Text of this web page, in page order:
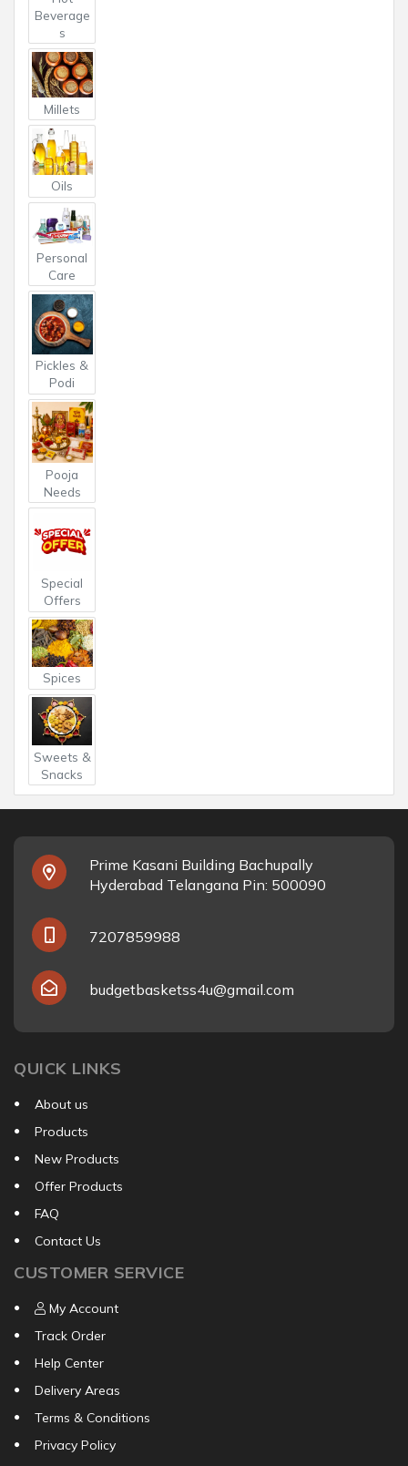
Beverage
s
Millets
Oils
Personal
Care
Pickles &
Podi
Pooja
Needs
Special
Offers
Spices
Sweets &
Snacks
Prime Kasani Building Bachupally
Hyderabad Telangana Pin: 500090
7207859988
budgetbasketss4u@gmail.com
QUICK LINKS
About us
Products
New Products
Offer Products
FAQ
Contact Us
CUSTOMER SERVICE
My Account
Track Order
Help Center
Delivery Areas
Terms & Conditions
Privacy Policy